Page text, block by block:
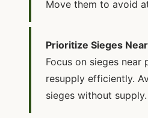
Move them to avoid
Prioritize Sieges
Focus on sieges near
resupply efficiently.
sieges without supply.